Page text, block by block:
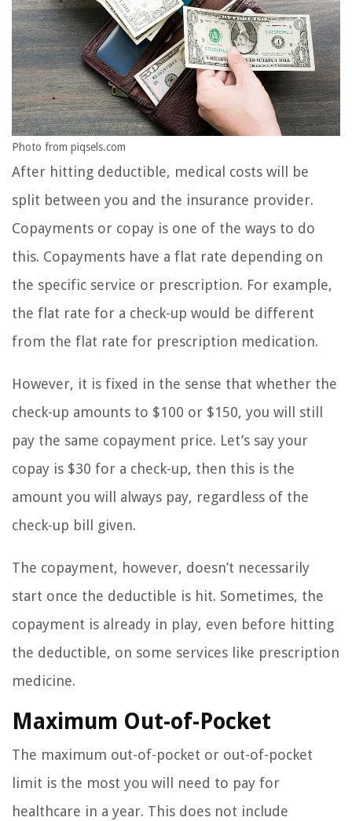
Photo from piqsels.com
After hitting deductible, medical costs will be
split between you and the insurance provider.
Copayments or copay is one of the ways to do
this. Copayments have a flat rate depending on
the specific service or prescription. For example,
the flat rate for a check-up would be different
from the flat rate for prescription medication.
However, it is fixed in the sense that whether the
check-up amounts to $100 or $150, you will still
pay the same copayment price. Let’s say your
copay is $30 for a check-up, then this is the
amount you will always pay, regardless of the
check-up bill given.
The copayment, however, doesn’t necessarily
start once the deductible is hit. Sometimes, the
copayment is already in play, even before hitting
the deductible, on some services like prescription
medicine.
Maximum Out-of-Pocket
The maximum out-of-pocket or out-of-pocket
limit is the most you will need to pay for
healthcare in a year. This does not include